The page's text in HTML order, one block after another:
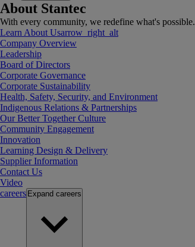
About Stantec
With every community, we redefine what's possible.
Learn About Usarrow_right_alt
Company Overview
Leadership
Board of Directors
Corporate Governance
Corporate Sustainability
Health, Safety, Security, and Environment
Indigenous Relations & Partnerships
Our Better Together Culture
Community Engagement
Innovation
Learning Design & Delivery
Supplier Information
Contact Us
Video
careers Expand careers